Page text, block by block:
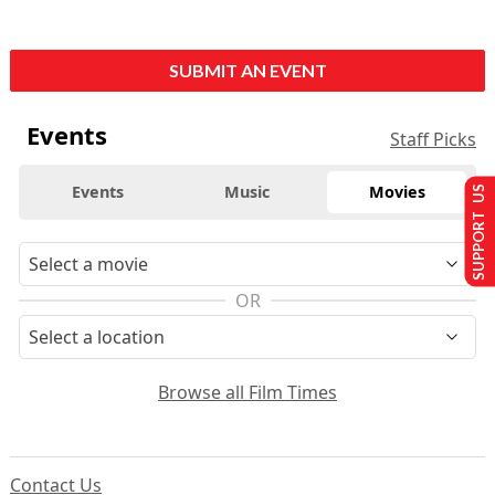
SUBMIT AN EVENT
Events Staff Picks
Events Music Movies
OR
Browse all Film Times
Contact Us
SUPPORT US